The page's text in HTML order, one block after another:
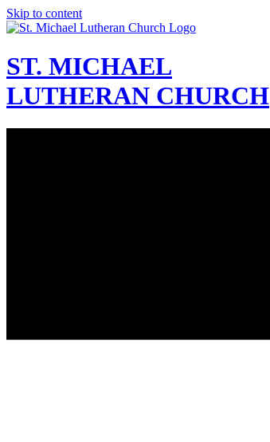
Skip to content
ST. MICHAEL
LUTHERAN CHURCH